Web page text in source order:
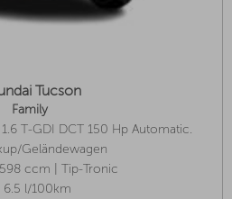
Tucson
Family
T-GDI DCT 150 Hp Automatic.
In Several Colors!
Geländewagen
ccm | Tip-Tronic
l/100km